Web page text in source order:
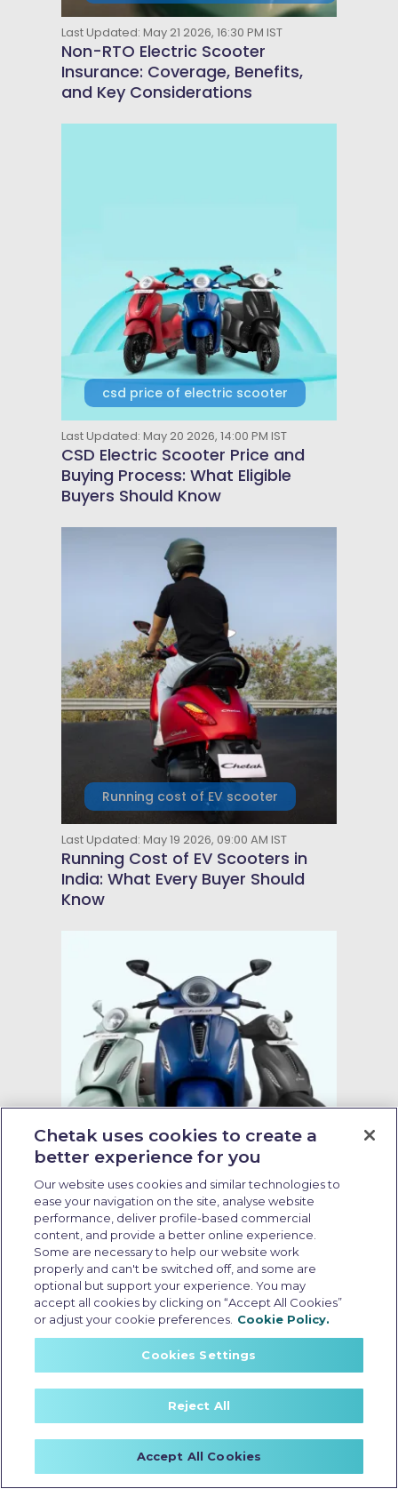
Last Updated: May 21 2026, 16:30 PM IST
Non-RTO Electric Scooter
Insurance: Coverage, Benefits,
and Key Considerations
csd price of electric scooter
Last Updated: May 20 2026, 14:00 PM IST
CSD Electric Scooter Price and
Buying Process: What Eligible
Buyers Should Know
Running cost of EV scooter
Last Updated: May 19 2026, 09:00 AM IST
Running Cost of EV Scooters in
India: What Every Buyer Should
Know
no cost emi electric scooter
Last Updated: May 18 2026, 15:30 PM IST
Electric Scooter Purchase
Options: What Buyers Should
Know Before Booking
Chetak uses cookies to create a
better experience for you
Our website uses cookies and similar technologies to
ease your navigation on the site, analyse website
performance, deliver profile-based commercial
content, and provide a better online experience.
Some are necessary to help our website work
properly and can't be switched off, and some are
optional but support your experience. You may
accept all cookies by clicking on “Accept All Cookies”
or adjust your cookie preferences. Cookie Policy.
Cookies Settings
Reject All
Accept All Cookies